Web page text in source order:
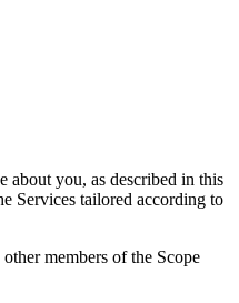
about you, as described in this
Services tailored according to
members of the Scope